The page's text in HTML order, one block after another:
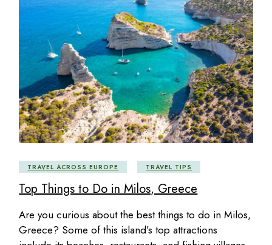
TRAVEL ACROSS EUROPE TRAVEL TIPS
Top Things to Do in Milos, Greece
Are you curious about the best things to do in Milos,
Greece? Some of this island’s top attractions